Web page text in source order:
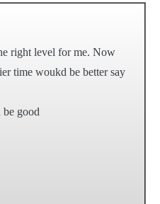
right level for me. Now
time woukd be better say
good